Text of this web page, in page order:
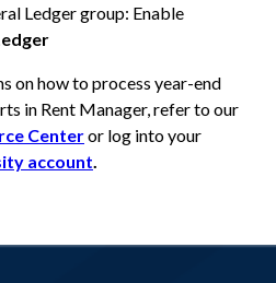
Ledger group: Enable
on how to process year-end
in Rent Manager, refer to our
Centeror log into your
account.